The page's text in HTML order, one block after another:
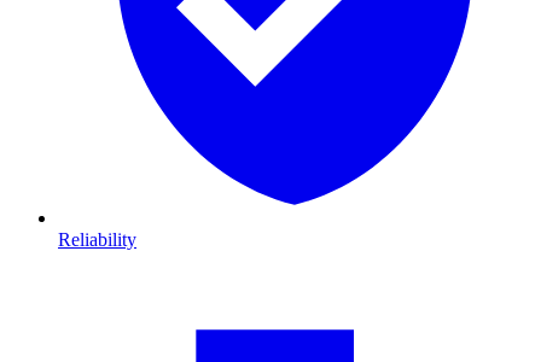
Reliability